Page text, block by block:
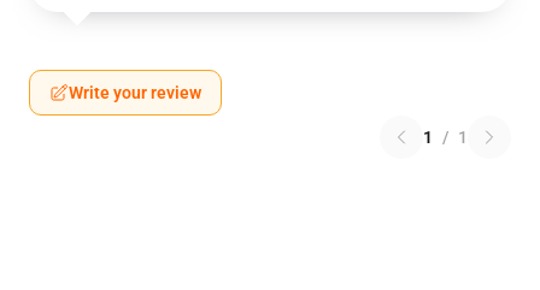
Write your review
1 / 1